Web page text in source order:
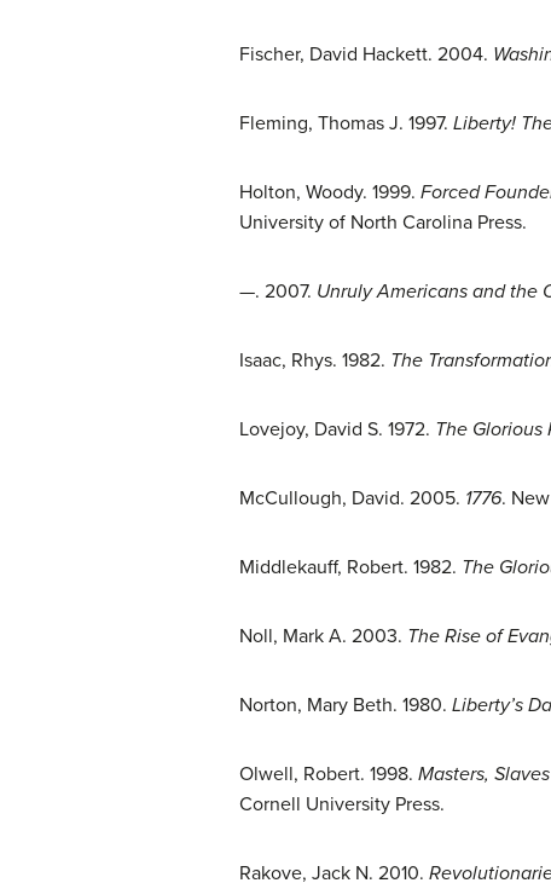
Fischer, David Hackett. 2004.
Fleming, Thomas J. 1997. Liberty!
Holton, Woody. 1999. Forced
University of North Carolina Press.
—. 2007. Unruly Americans and the
Isaac, Rhys. 1982. The
Lovejoy, David S. 1972. The
McCullough, David. 2005. 1776.
Middlekauff, Robert. 1982. The
Noll, Mark A. 2003. The Rise of
Norton, Mary Beth. 1980. Liberty’s
Olwell, Robert. 1998. Masters,
Cornell University Press.
Rakove, Jack N. 2010.